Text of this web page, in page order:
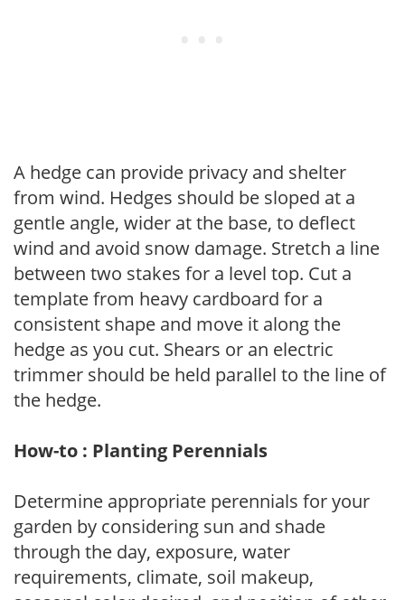
A hedge can provide privacy and shelter
from wind. Hedges should be sloped at a
gentle angle, wider at the base, to deflect
wind and avoid snow damage. Stretch a line
between two stakes for a level top. Cut a
template from heavy cardboard for a
consistent shape and move it along the
hedge as you cut. Shears or an electric
trimmer should be held parallel to the line of
the hedge.
How-to : Planting Perennials
Determine appropriate perennials for your
garden by considering sun and shade
through the day, exposure, water
requirements, climate, soil makeup,